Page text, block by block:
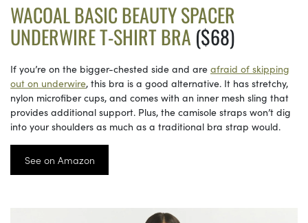
WACOAL BASIC BEAUTY SPACER
UNDERWIRE T-SHIRT BRA($68)
If you’re on the bigger-chested side and are afraid of skipping
out on underwire, this bra is a good alternative. It has stretchy,
nylon microfiber cups, and comes with an inner mesh sling that
provides additional support. Plus, the camisole straps won’t dig
into your shoulders as much as a traditional bra strap would.
See on Amazon